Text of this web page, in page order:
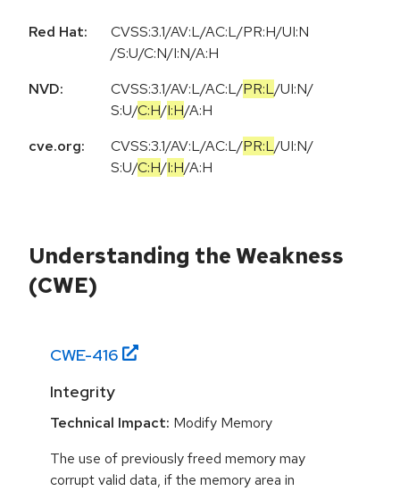
Red Hat:
CVSS:3.1/AV:L/AC:L/PR:H/UI:N
/S:U/C:N/I:N/A:H
NVD:
CVSS:3.1/AV:L/AC:L/PR:L/UI:N/
S:U/C:H/I:H/A:H
cve.org:
CVSS:3.1/AV:L/AC:L/PR:L/UI:N/
S:U/C:H/I:H/A:H
Understanding the Weakness
(CWE)
CWE-416
Integrity
Technical Impact: Modify Memory
The use of previously freed memory may
corrupt valid data, if the memory area in